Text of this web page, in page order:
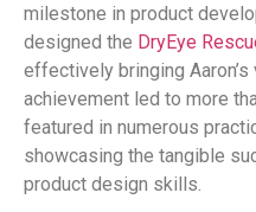
milestone in product
designed the DryEye
effectively bringing
achievement led to more
featured in numerous
showcasing the tangible
product design skills.